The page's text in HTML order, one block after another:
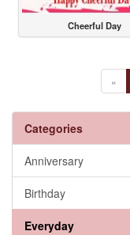
Cheerful Day
«
Categories
Anniversary
Birthday
Everyday